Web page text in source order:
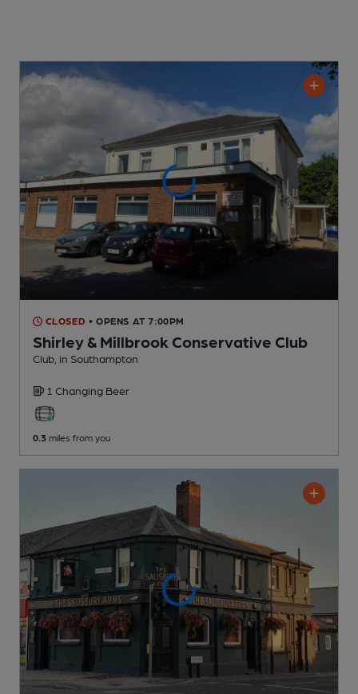
CLOSED • OPENS AT 7:00PM
Shirley & Millbrook Conservative Club
Club , in Southampton
1 Changing Beer
0.3 miles from you